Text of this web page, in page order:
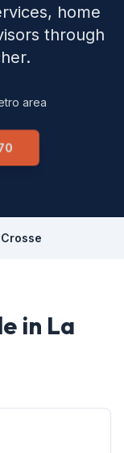
home
through
area
in La